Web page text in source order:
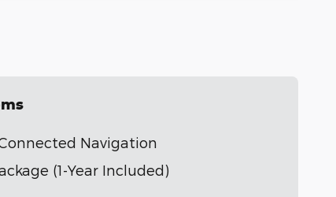
Navigation
(1-Year Included)